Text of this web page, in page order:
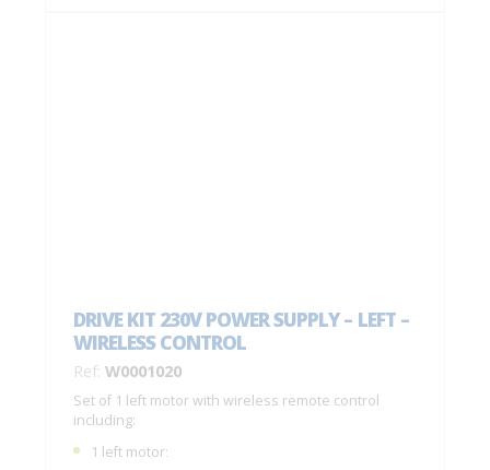
DRIVE KIT 230V POWER SUPPLY – LEFT –
WIRELESS CONTROL
Ref: W0001020
Set of 1 left motor with wireless remote control
including:
1 left motor;